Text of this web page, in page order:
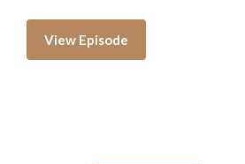
View Episode